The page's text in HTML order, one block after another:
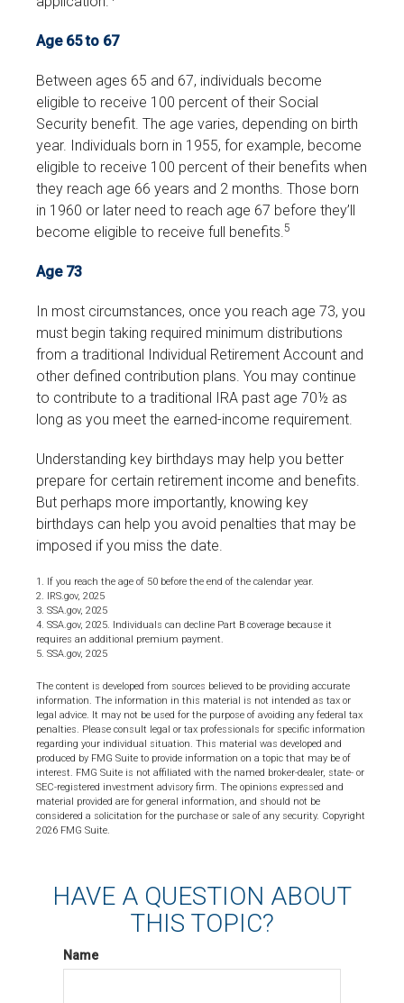
Age 65 to 67
Between ages 65 and 67, individuals become
eligible to receive 100 percent of their Social
Security benefit. The age varies, depending on birth
year. Individuals born in 1955, for example, become
eligible to receive 100 percent of their benefits when
they reach age 66 years and 2 months. Those born
in 1960 or later need to reach age 67 before they’ll
become eligible to receive full benefits.5
Age 73
In most circumstances, once you reach age 73, you
must begin taking required minimum distributions
from a traditional Individual Retirement Account and
other defined contribution plans. You may continue
to contribute to a traditional IRA past age 70½ as
long as you meet the earned-income requirement.
Understanding key birthdays may help you better
prepare for certain retirement income and benefits.
But perhaps more importantly, knowing key
birthdays can help you avoid penalties that may be
imposed if you miss the date.
1. If you reach the age of 50 before the end of the calendar year.
2. IRS.gov, 2025
3. SSA.gov, 2025
4. SSA.gov, 2025. Individuals can decline Part B coverage because it
requires an additional premium payment.
5. SSA.gov, 2025
The content is developed from sources believed to be providing accurate
information. The information in this material is not intended as tax or
legal advice. It may not be used for the purpose of avoiding any federal tax
penalties. Please consult legal or tax professionals for specific information
regarding your individual situation. This material was developed and
produced by FMG Suite to provide information on a topic that may be of
interest. FMG Suite is not affiliated with the named broker-dealer, state- or
SEC-registered investment advisory firm. The opinions expressed and
material provided are for general information, and should not be
considered a solicitation for the purchase or sale of any security. Copyright
2026 FMG Suite.
HAVE A QUESTION ABOUT
THIS TOPIC?
Name